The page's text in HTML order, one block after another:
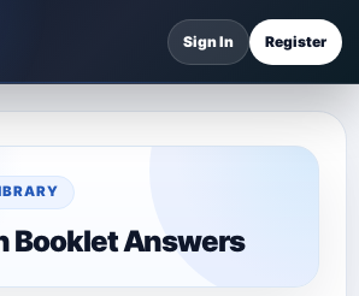
Sign In Register
Booklet Answers